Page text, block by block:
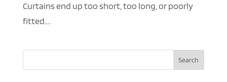
Curtains end up too short, too long, or poorly
fitted....
Search